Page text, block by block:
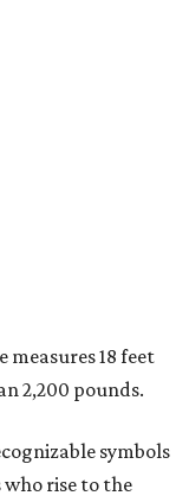
place where fans